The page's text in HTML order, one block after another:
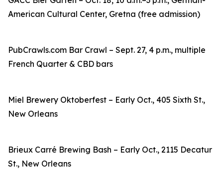
American Cultural Center, Gretna (free admission)
PubCrawls.com Bar Crawl – Sept. 27, 4 p.m., multiple
French Quarter & CBD bars
Miel Brewery Oktoberfest – Early Oct., 405 Sixth St.,
New Orleans
Brieux Carré Brewing Bash – Early Oct., 2115 Decatur
St., New Orleans